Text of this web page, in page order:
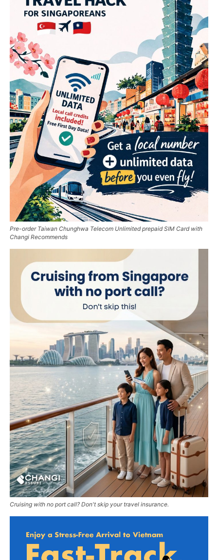
Pre-order Taiwan Chunghwa Telecom Unlimited prepaid SIM Card with
Changi Recommends
Cruising with no port call? Don't skip your travel insurance.